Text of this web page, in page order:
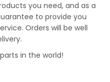
you need, and as a
to provide you
Orders will be well
in the world!